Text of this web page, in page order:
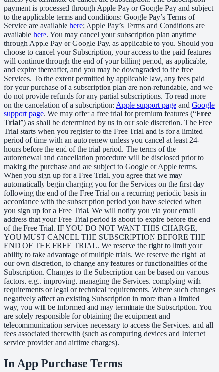
payment is processed through Apple Pay or Google Pay and subject
to the applicable terms and conditions: Google Pay’s Terms of
Service are available here; Apple Pay’s Terms and Conditions are
available here. You may cancel your subscription plan anytime
through Apple Pay or Google Pay, as applicable to you. Should you
choose to cancel your Subscription, your access to the paid features
will continue through the end of your billing period, as applicable,
and expire thereafter, and you may be downgraded to the free
Services. To the extent permitted by applicable law, any fees paid
for your purchase of a subscription plan are non-refundable, and we
do not provide refunds for any partial subscriptions. To read more
on the cancelation of a subscription: Apple support page and Google
support page. We may offer a free trial for premium features (“Free
Trial”) as shall be determined by us in our sole discretion. The Free
Trial starts when you register to the Free Trial and is for a limited
period of time with an auto renew unless you cancel at least 24-
hours before the end of the trial period. The terms of the
autorenewal and cancellation procedure will be disclosed prior to
making the purchase and are subject to Google or Apple terms.
When you sign up for a Free Trial, you agree that we may
automatically begin charging you for the Services on the first day
following the end of the Free Trial on a recurring periodic basis in
accordance with the subscription period you have selected when
you sign up for a Free Trial. We will notify you via your email
address that your Free Trial period is about to expire before the end
of the Free Trial. IF YOU DO NOT WANT THIS CHARGE,
YOU MUST CANCEL THE SUBSCRIPTION BEFORE THE
END OF THE FREE TRIAL. We reserve the right to limit your
ability to take advantage of multiple trials. We reserve the right, at
our own discretion, to change any features or functionalities of the
Subscription. Changes to the Subscription can be based on various
factors, e.g., improving, managing the Services, complying with
requirements or legal or technical requirements. Where such changes
negatively affect an existing Subscription in more than a limited
way, you will be informed and may terminate the Subscription. You
are solely responsible for obtaining the equipment and
telecommunication services necessary to access the Services, and all
fees associated therewith (such as computing devices and Internet
service provider and airtime charges).
In App Purchase Terms